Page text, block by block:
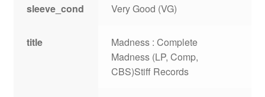
sleeve_cond Very Good (VG)
title
Madness : Complete
Madness (LP, Comp,
CBS)Stiff Records